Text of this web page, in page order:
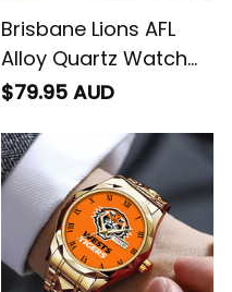
Brisbane Lions AFL
Alloy Quartz Watch
with Leather Box L02
$79.95 AUD